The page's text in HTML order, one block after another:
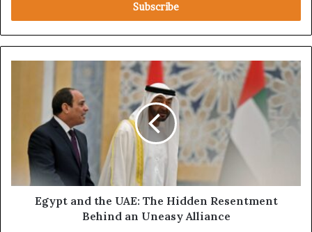
r
y
d
t
Egypt and the UAE: The Hidden Resentment
Behind an Uneasy Alliance